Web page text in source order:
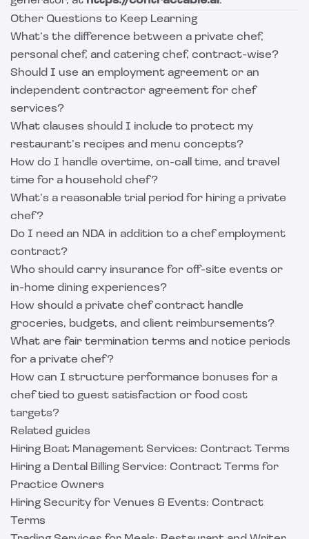
Other Questions to Keep Learning
What’s the difference between a private chef,
personal chef, and catering chef, contract-wise?
Should I use an employment agreement or an
independent contractor agreement for chef
services?
What clauses should I include to protect my
restaurant’s recipes and menu concepts?
How do I handle overtime, on-call time, and travel
time for a household chef?
What’s a reasonable trial period for hiring a private
chef?
Do I need an NDA in addition to a chef employment
contract?
Who should carry insurance for off-site events or
in-home dining experiences?
How should a private chef contract handle
groceries, budgets, and client reimbursements?
What are fair termination terms and notice periods
for a private chef?
How can I structure performance bonuses for a
chef tied to guest satisfaction or food cost
targets?
Related guides
Hiring Boat Management Services: Contract Terms
Hiring a Dental Billing Service: Contract Terms for
Practice Owners
Hiring Security for Venues & Events: Contract
Terms